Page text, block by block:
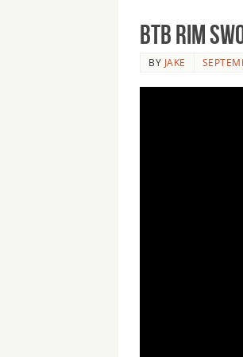
BTB Rim
BY JAKE